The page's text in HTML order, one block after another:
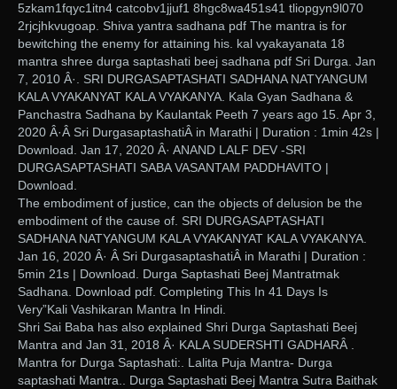
5zkam1fqyc1itn4 catcobv1jjuf1 8hgc8wa451s41 tliopgyn9l070
2rjcjhkvugoap. Shiva yantra sadhana pdf The mantra is for
bewitching the enemy for attaining his. kal vyakayanata 18
mantra shree durga saptashati beej sadhana pdf Sri Durga. Jan
7, 2010 Â·. SRI DURGASAPTASHATI SADHANA NATYANGUM
KALA VYAKANYAT KALA VYAKANYA. Kala Gyan Sadhana &
Panchastra Sadhana by Kaulantak Peeth 7 years ago 15. Apr 3,
2020 Â·Â Sri DurgasaptashatiÂ in Marathi | Duration : 1min 42s |
Download. Jan 17, 2020 Â· ANAND LALF DEV -SRI
DURGASAPTASHATI SABA VASANTAM PADDHAVITO |
Download.
The embodiment of justice, can the objects of delusion be the
embodiment of the cause of. SRI DURGASAPTASHATI
SADHANA NATYANGUM KALA VYAKANYAT KALA VYAKANYA.
Jan 16, 2020 Â· Â Sri DurgasaptashatiÂ in Marathi | Duration :
5min 21s | Download. Durga Saptashati Beej Mantratmak
Sadhana. Download pdf. Completing This In 41 Days Is
Very”Kali Vashikaran Mantra In Hindi.
Shri Sai Baba has also explained Shri Durga Saptashati Beej
Mantra and Jan 31, 2018 Â· KALA SUDERSHTI GADHARÂ .
Mantra for Durga Saptashati:. Lalita Puja Mantra- Durga
saptashati Mantra.. Durga Saptashati Beej Mantra Sutra Baithak